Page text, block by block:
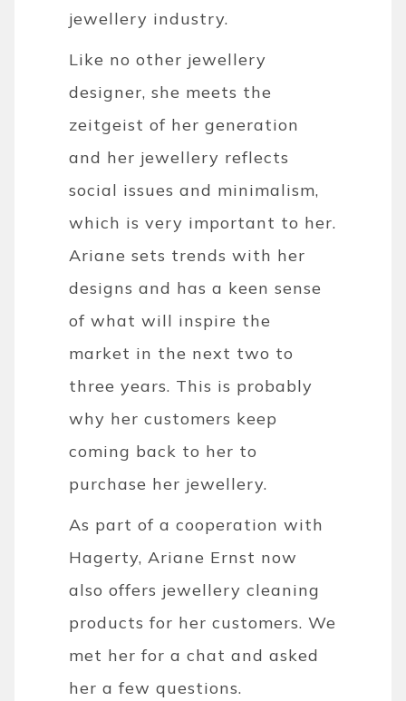
jewellery industry.
Like no other jewellery
designer, she meets the
zeitgeist of her generation
and her jewellery reflects
social issues and minimalism,
which is very important to her.
Ariane sets trends with her
designs and has a keen sense
of what will inspire the
market in the next two to
three years. This is probably
why her customers keep
coming back to her to
purchase her jewellery.
As part of a cooperation with
Hagerty, Ariane Ernst now
also offers jewellery cleaning
products for her customers. We
met her for a chat and asked
her a few questions.